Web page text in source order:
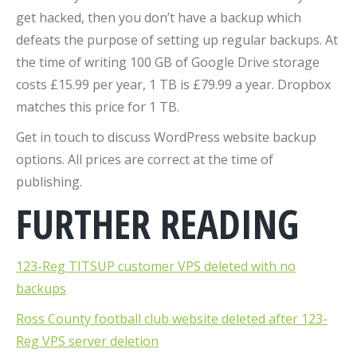
get hacked, then you don’t have a backup which
defeats the purpose of setting up regular backups. At
the time of writing 100 GB of Google Drive storage
costs £15.99 per year, 1 TB is £79.99 a year. Dropbox
matches this price for 1 TB.
Get in touch to discuss WordPress website backup
options. All prices are correct at the time of
publishing.
FURTHER READING
123-Reg TITSUP customer VPS deleted with no
backups
Ross County football club website deleted after 123-
Reg VPS server deletion